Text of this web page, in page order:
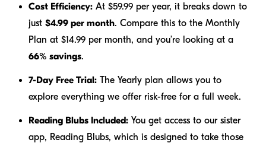
Cost Efficiency: At $59.99 per year, it breaks down to
just $4.99 per month. Compare this to the Monthly
Plan at $14.99 per month, and you’re looking at a
66% savings.
7-Day Free Trial: The Yearly plan allows you to
explore everything we offer risk-free for a full week.
Reading Blubs Included: You get access to our sister
app, Reading Blubs, which is designed to take those